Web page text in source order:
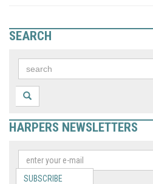
SEARCH
HARPERS NEWSLETTERS
SUBSCRIBE